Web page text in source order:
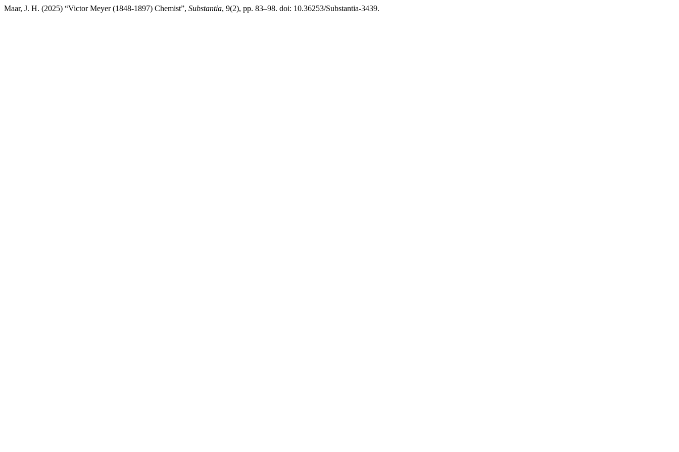
Maar, J. H. (2025) “Victor Meyer (1848-1897) Chemist”, Substantia, 9(2), pp. 83–98. doi: 10.36253/Substantia-3439.